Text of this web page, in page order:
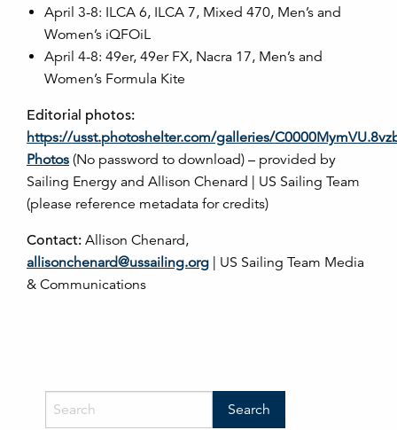
April 3-8: ILCA 6, ILCA 7, Mixed 470, Men’s and
Women’s iQFOiL
April 4-8: 49er, 49er FX, Nacra 17, Men’s and
Women’s Formula Kite
Editorial photos:
https://usst.photoshelter.com/galleries/
Photos (No password to download) – provided by
Sailing Energy and Allison Chenard | US Sailing Team
(please reference metadata for credits)
Contact: Allison Chenard,
allisonchenard@ussailing.org | US Sailing Team Media
& Communications